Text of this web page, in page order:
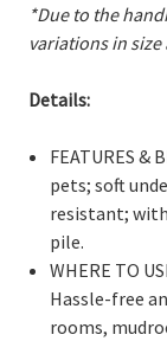
*Due to the
variations in size
Details:
FEATURES &
pets; soft
resistant;
pile.
WHERE TO
Hassle-free
rooms,